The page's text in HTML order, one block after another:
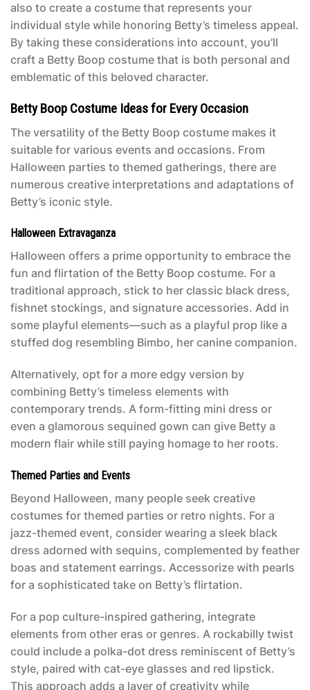
also to create a costume that represents your
individual style while honoring Betty’s timeless appeal.
By taking these considerations into account, you’ll
craft a Betty Boop costume that is both personal and
emblematic of this beloved character.
Betty Boop Costume Ideas for Every Occasion
The versatility of the Betty Boop costume makes it
suitable for various events and occasions. From
Halloween parties to themed gatherings, there are
numerous creative interpretations and adaptations of
Betty’s iconic style.
Halloween Extravaganza
Halloween offers a prime opportunity to embrace the
fun and flirtation of the Betty Boop costume. For a
traditional approach, stick to her classic black dress,
fishnet stockings, and signature accessories. Add in
some playful elements—such as a playful prop like a
stuffed dog resembling Bimbo, her canine companion.
Alternatively, opt for a more edgy version by
combining Betty’s timeless elements with
contemporary trends. A form-fitting mini dress or
even a glamorous sequined gown can give Betty a
modern flair while still paying homage to her roots.
Themed Parties and Events
Beyond Halloween, many people seek creative
costumes for themed parties or retro nights. For a
jazz-themed event, consider wearing a sleek black
dress adorned with sequins, complemented by feather
boas and statement earrings. Accessorize with pearls
for a sophisticated take on Betty’s flirtation.
For a pop culture-inspired gathering, integrate
elements from other eras or genres. A rockabilly twist
could include a polka-dot dress reminiscent of Betty’s
style, paired with cat-eye glasses and red lipstick.
This approach adds a layer of creativity while